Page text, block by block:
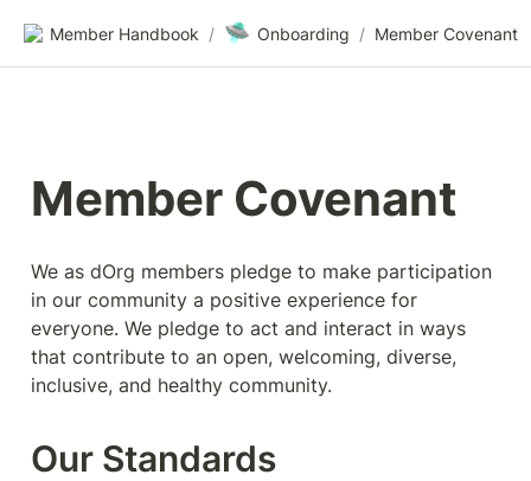
Member Handbook / 🛸 Onboarding / Member Covenant
Member Covenant
We as dOrg members pledge to make participation
in our community a positive experience for
everyone. We pledge to act and interact in ways
that contribute to an open, welcoming, diverse,
inclusive, and healthy community.
Our Standards